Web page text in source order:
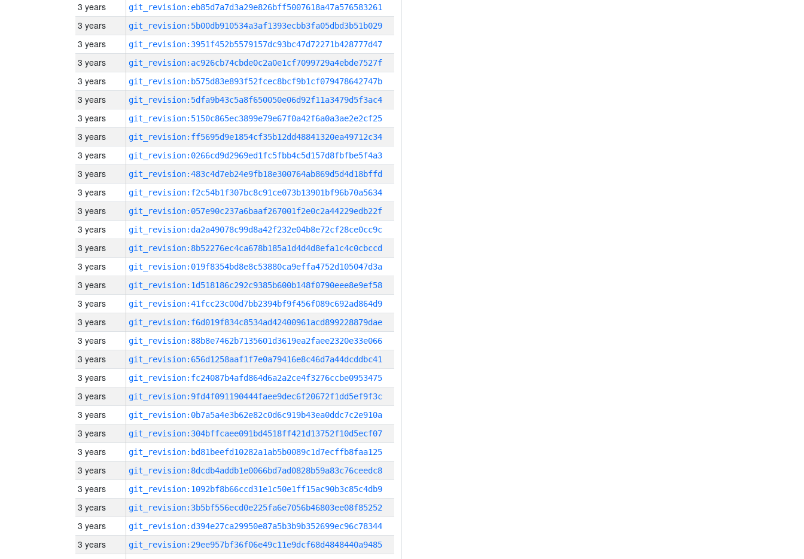
3 years git_revision:eb85d7a7d3a29e826bff5007618a47a576583261
3 years git_revision:5b00db910534a3af1393ecbb3fa05dbd3b51b029
3 years git_revision:3951f452b5579157dc93bc47d72271b428777d47
3 years git_revision:ac926cb74cbde0c2a0e1cf7099729a4ebde7527f
3 years git_revision:b575d83e893f52fcec8bcf9b1cf079478642747b
3 years git_revision:5dfa9b43c5a8f650050e06d92f11a3479d5f3ac4
3 years git_revision:5150c865ec3899e79e67f0a42f6a0a3ae2e2cf25
3 years git_revision:ff5695d9e1854cf35b12dd48841320ea49712c34
3 years git_revision:0266cd9d2969ed1fc5fbb4c5d157d8fbfbe5f4a3
3 years git_revision:483c4d7eb24e9fb18e300764ab869d5d4d18bffd
3 years git_revision:f2c54b1f307bc8c91ce073b13901bf96b70a5634
3 years git_revision:057e90c237a6baaf267001f2e0c2a44229edb22f
3 years git_revision:da2a49078c99d8a42f232e04b8e72cf28ce0cc9c
3 years git_revision:8b52276ec4ca678b185a1d4d4d8efa1c4c0cbccd
3 years git_revision:019f8354bd8e8c53880ca9effa4752d105047d3a
3 years git_revision:1d518186c292c9385b600b148f0790eee8e9ef58
3 years git_revision:41fcc23c00d7bb2394bf9f456f089c692ad864d9
3 years git_revision:f6d019f834c8534ad42400961acd899228879dae
3 years git_revision:88b8e7462b7135601d3619ea2faee2320e33e066
3 years git_revision:656d1258aaf1f7e0a79416e8c46d7a44dcddbc41
3 years git_revision:fc24087b4afd864d6a2a2ce4f3276ccbe0953475
3 years git_revision:9fd4f091190444faee9dec6f20672f1dd5ef9f3c
3 years git_revision:0b7a5a4e3b62e82c0d6c919b43ea0ddc7c2e910a
3 years git_revision:304bffcaee091bd4518ff421d13752f10d5ecf07
3 years git_revision:bd81beefd10282a1ab5b0089c1d7ecffb8faa125
3 years git_revision:8dcdb4addb1e0066bd7ad0828b59a83c76ceedc8
3 years git_revision:1092bf8b66ccd31e1c50e1ff15ac90b3c85c4db9
3 years git_revision:3b5bf556ecd0e225fa6e7056b46803ee08f85252
3 years git_revision:d394e27ca29950e87a5b3b9b352699ec96c78344
3 years git_revision:29ee957bf36f06e49c11e9dcf68d4848440a9485